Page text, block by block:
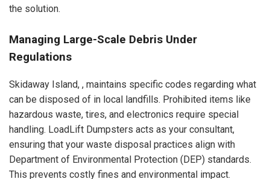
the solution.
Managing Large-Scale Debris Under
Regulations
Skidaway Island, , maintains specific codes regarding what
can be disposed of in local landfills. Prohibited items like
hazardous waste, tires, and electronics require special
handling. LoadLift Dumpsters acts as your consultant,
ensuring that your waste disposal practices align with
Department of Environmental Protection (DEP) standards.
This prevents costly fines and environmental impact.